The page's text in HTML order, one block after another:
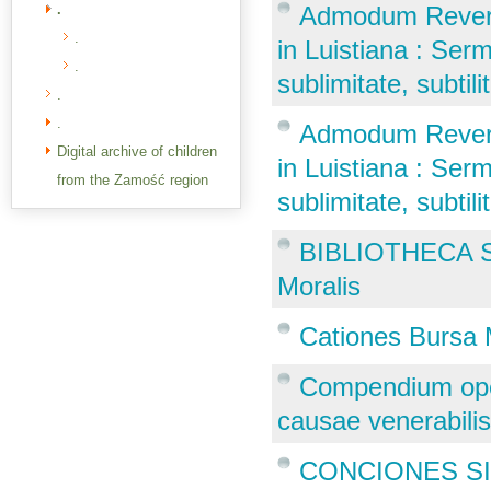
.
.
.
.
.
Digital archive of children
from the Zamość region
Admodum
in Luistiana :
sublimitate,
Admodum
in Luistiana :
sublimitate,
BIBLIOTHECA
Moralis
Cationes Bursa
Compendium
causae
CONCIONES